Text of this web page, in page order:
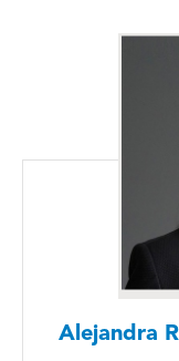
Alejandra